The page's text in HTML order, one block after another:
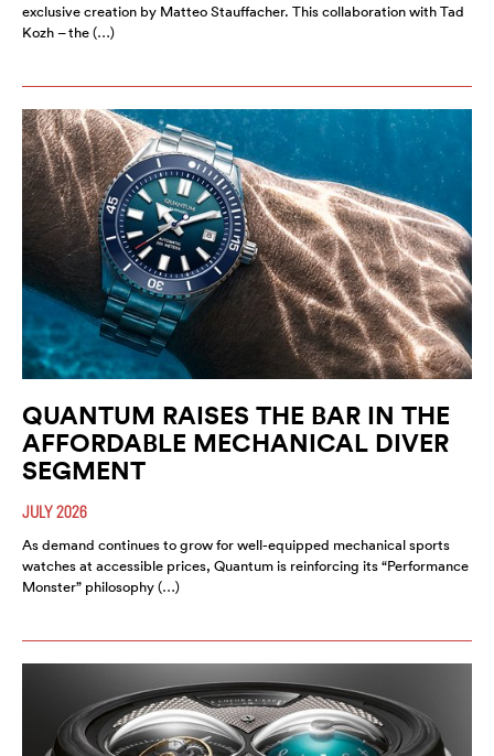
exclusive creation by Matteo Stauffacher. This collaboration with Tad
Kozh – the (…)
QUANTUM RAISES THE BAR IN THE
AFFORDABLE MECHANICAL DIVER
SEGMENT
JULY 2026
As demand continues to grow for well-equipped mechanical sports
watches at accessible prices, Quantum is reinforcing its “Performance
Monster” philosophy (…)